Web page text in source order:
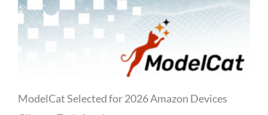
ModelCat Selected for 2026 Amazon Devices